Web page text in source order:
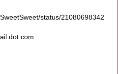
status/21080698342
dot com